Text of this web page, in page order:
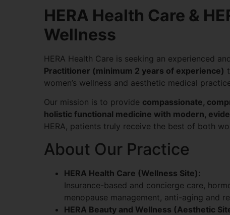
HERA Health Care &
Wellness
HERA Health Care is seeking an experienced
Practitioner (minimum 2 years of experience)
women’s wellness and aesthetic medical
Our mission is to provide compassionate,
holistic functional medicine with modern,
HERA, patients truly receive the best of both
About Our Practice
HERA Health Care (Wellness Site):
Insurance-based and concierge care,
menopause management, anti-aging and
HERA Beauty and Wellness (Aesthetic